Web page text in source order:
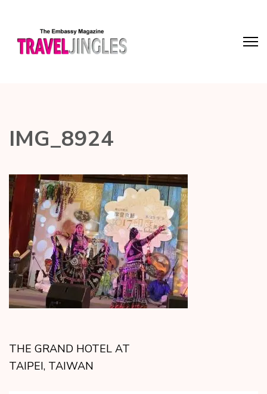
IMG_8924
THE GRAND HOTEL AT
TAIPEI, TAIWAN